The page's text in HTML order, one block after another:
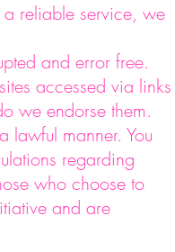
reliable service, we
and error free.
accessed via links
we endorse them.
lawful manner. You
regarding
who choose to
and are